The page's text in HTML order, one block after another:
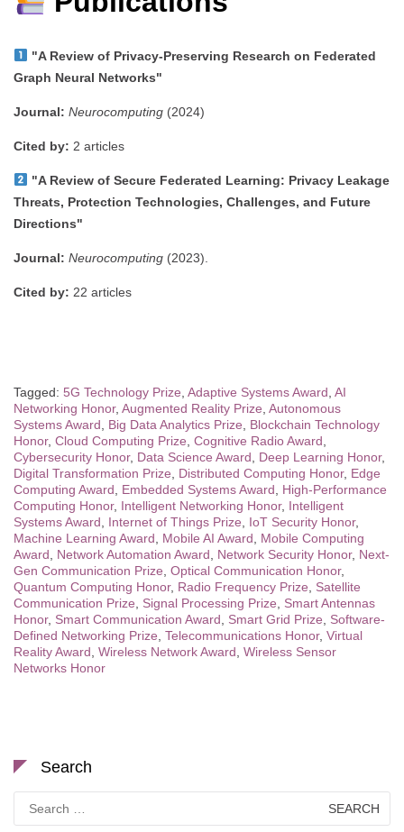
"A Review of Privacy-Preserving Research on Federated
Graph Neural Networks"
Journal: Neurocomputing (2024)
Cited by: 2 articles
"A Review of Secure Federated Learning: Privacy Leakage
Threats, Protection Technologies, Challenges, and Future
Directions"
Journal: Neurocomputing (2023).
Cited by: 22 articles
Tagged: 5G Technology Prize Adaptive Systems Award AI
Networking Honor, Augmented Reality Prize Autonomous
Systems Award
Big Data Analytics Prize
Blockchain Technology
Honor, Cloud Computing Prize Cognitive Radio Award
Cybersecurity Honor, Data Science Award Deep Learning Honor,
Digital Transformation Prize
Distributed Computing Honor, Edge
Computing Award
Embedded Systems Award
High-Performance
Computing Honor, Intelligent Networking Honor, Intelligent
Systems Award
Internet of Things Prize IoT Security Honor,
Machine Learning Award
Mobile AI Award
Mobile Computing
Award
Network Automation Award Network Security Honor, Next-
Gen Communication Prize Optical Communication Honor,
Quantum Computing Honor, Radio Frequency Prize
Satellite
Communication Prize
Signal Processing Prize
Smart Antennas
Honor, Smart Communication Award Smart Grid Prize
Software-
Defined Networking Prize Telecommunications Honor, Virtual
Reality Award Wireless Network Award Wireless Sensor
Networks Honor
Search
for: